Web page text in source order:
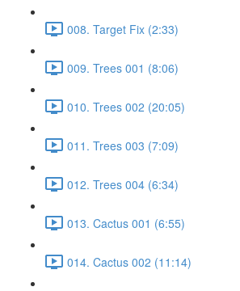
008. Target Fix (2:33)
009. Trees 001 (8:06)
010. Trees 002 (20:05)
011. Trees 003 (7:09)
012. Trees 004 (6:34)
013. Cactus 001 (6:55)
014. Cactus 002 (11:14)